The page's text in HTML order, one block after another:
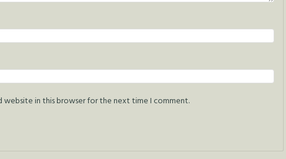
website in this browser for the next time I comment.